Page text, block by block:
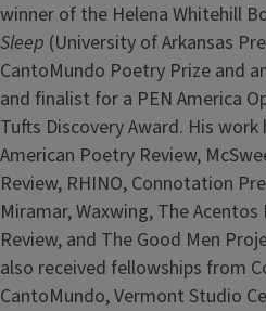
winner of the Helena Whitehill
Sleep (University of Arkansas
CantoMundo Poetry Prize and
and finalist for a PEN America
Tufts Discovery Award. His
American Poetry Review,
Review, RHINO, Connotation
Miramar, Waxwing, The
Review, and The Good Men
also received fellowships from
CantoMundo, Vermont Studio